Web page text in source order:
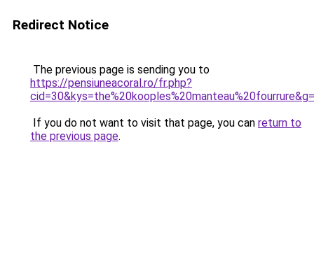
Redirect Notice
The previous page is sending you to
https://pensiuneacoral.ro/fr.php?
If you do not want to visit that page, you can return to
the previous page.